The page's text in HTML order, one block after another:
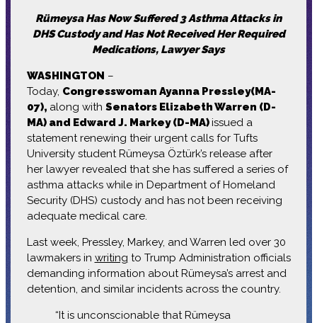
Rümeysa Has Now Suffered 3 Asthma Attacks in
DHS Custody and Has Not Received Her Required
Medications, Lawyer Says
WASHINGTON –
Today, Congresswoman Ayanna Pressley(MA-
07), along with Senators Elizabeth Warren (D-
MA) and Edward J. Markey (D-MA)issued a
statement renewing their urgent calls for Tufts
University student Rümeysa Öztürk’s release after
her lawyer revealed that she has suffered a series of
asthma attacks while in Department of Homeland
Security (DHS) custody and has not been receiving
adequate medical care.
Last week, Pressley, Markey, and Warren led over 30
lawmakers in writing to Trump Administration officials
demanding information about Rümeysa’s arrest and
detention, and similar incidents across the country.
“It is unconscionable that Rümeysa